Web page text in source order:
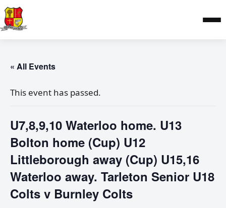
« All Events
This event has passed.
U7,8,9,10 Waterloo home. U13
Bolton home (Cup) U12
Littleborough away (Cup) U15,16
Waterloo away. Tarleton Senior U18
Colts v Burnley Colts